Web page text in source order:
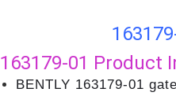
163179-01 Product
BENTLY 163179-01